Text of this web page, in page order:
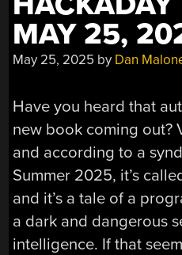
MAY 25,
May 25, 2025 by Dan
Have you heard that
new book coming out?
and according to a
Summer 2025, it’s
and it’s a tale of a
a dark and dangerous
intelligence. If that